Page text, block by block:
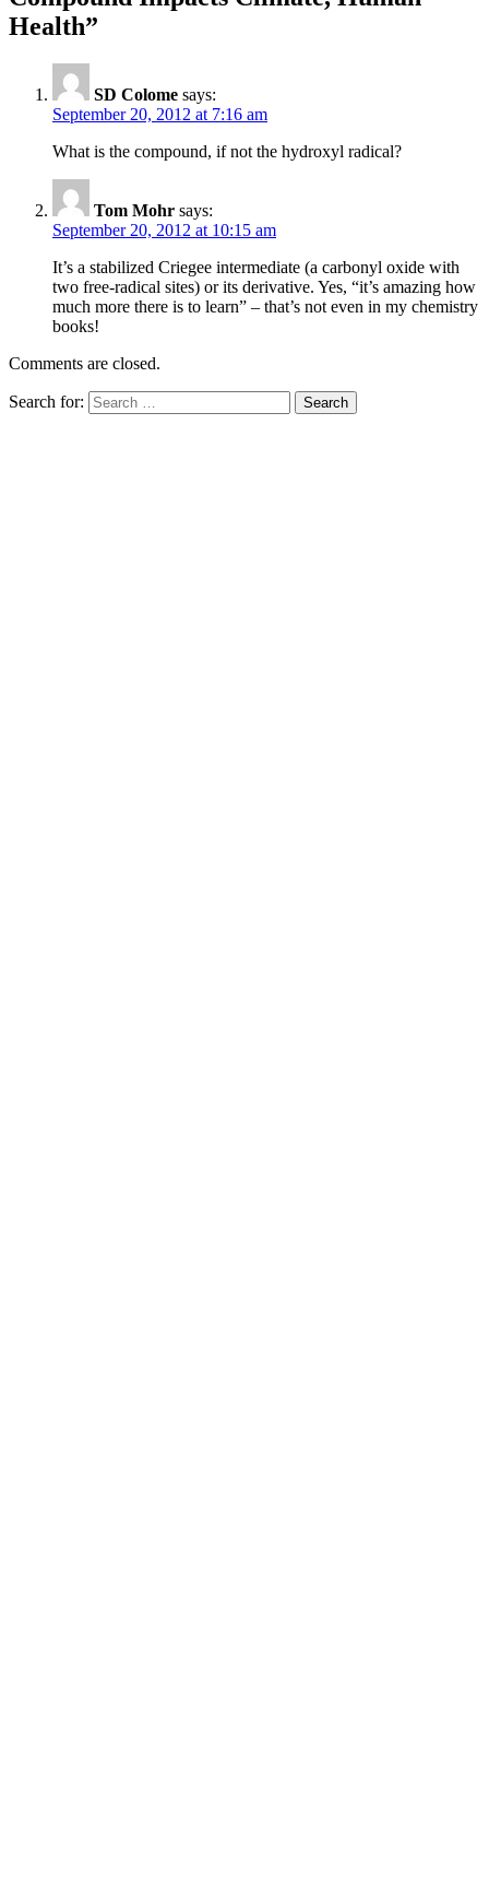
Health”
SD Colome says:
September 20, 2012 at 7:16 am
What is the compound, if not the hydroxyl radical?
Tom Mohr says:
September 20, 2012 at 10:15 am
It’s a stabilized Criegee intermediate (a carbonyl oxide with
two free-radical sites) or its derivative. Yes, “it’s amazing how
much more there is to learn” – that’s not even in my chemistry
books!
Comments are closed.
Search for: